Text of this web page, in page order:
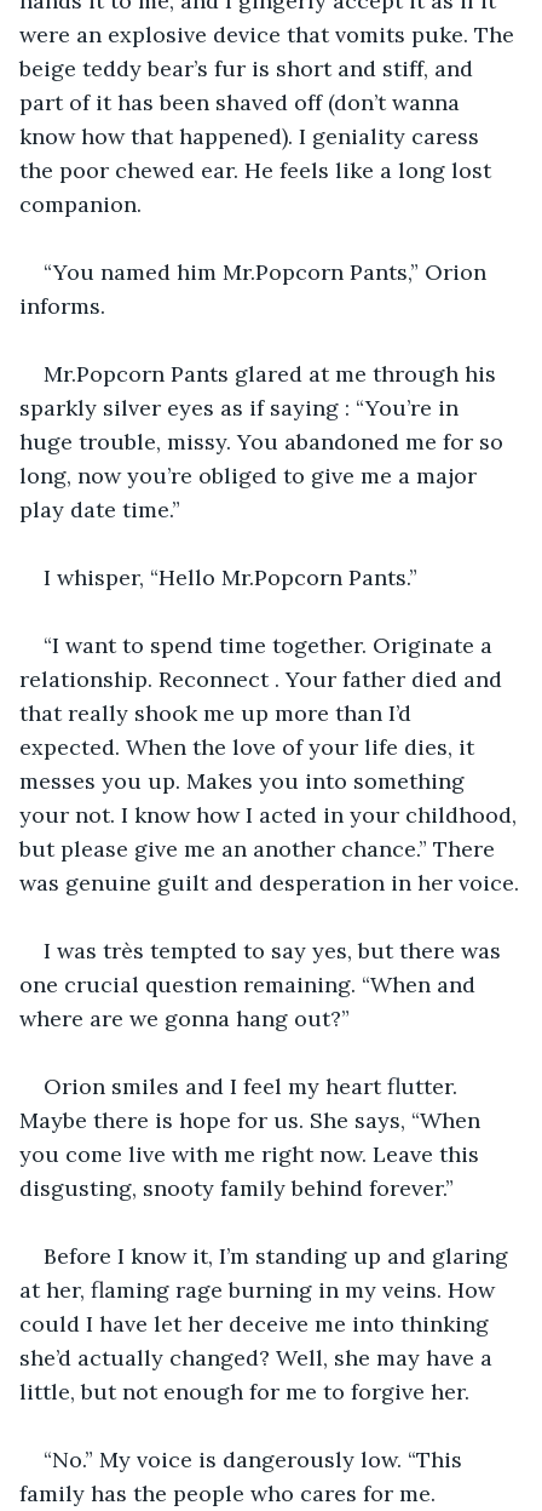
were an explosive device that vomits puke. The
beige teddy bear’s fur is short and stiff, and
part of it has been shaved off (don’t wanna
know how that happened). I geniality caress
the poor chewed ear. He feels like a long lost
companion.
“You named him Mr.Popcorn Pants,” Orion
informs.
Mr.Popcorn Pants glared at me through his
sparkly silver eyes as if saying : “You’re in
huge trouble, missy. You abandoned me for so
long, now you’re obliged to give me a major
play date time.”
I whisper, “Hello Mr.Popcorn Pants.”
“I want to spend time together. Originate a
relationship. Reconnect . Your father died and
that really shook me up more than I’d
expected. When the love of your life dies, it
messes you up. Makes you into something
your not. I know how I acted in your childhood,
but please give me an another chance.” There
was genuine guilt and desperation in her voice.
I was très tempted to say yes, but there was
one crucial question remaining. “When and
where are we gonna hang out?”
Orion smiles and I feel my heart flutter.
Maybe there is hope for us. She says, “When
you come live with me right now. Leave this
disgusting, snooty family behind forever.”
Before I know it, I’m standing up and glaring
at her, flaming rage burning in my veins. How
could I have let her deceive me into thinking
she’d actually changed? Well, she may have a
little, but not enough for me to forgive her.
“No.” My voice is dangerously low. “This
family has the people who cares for me.